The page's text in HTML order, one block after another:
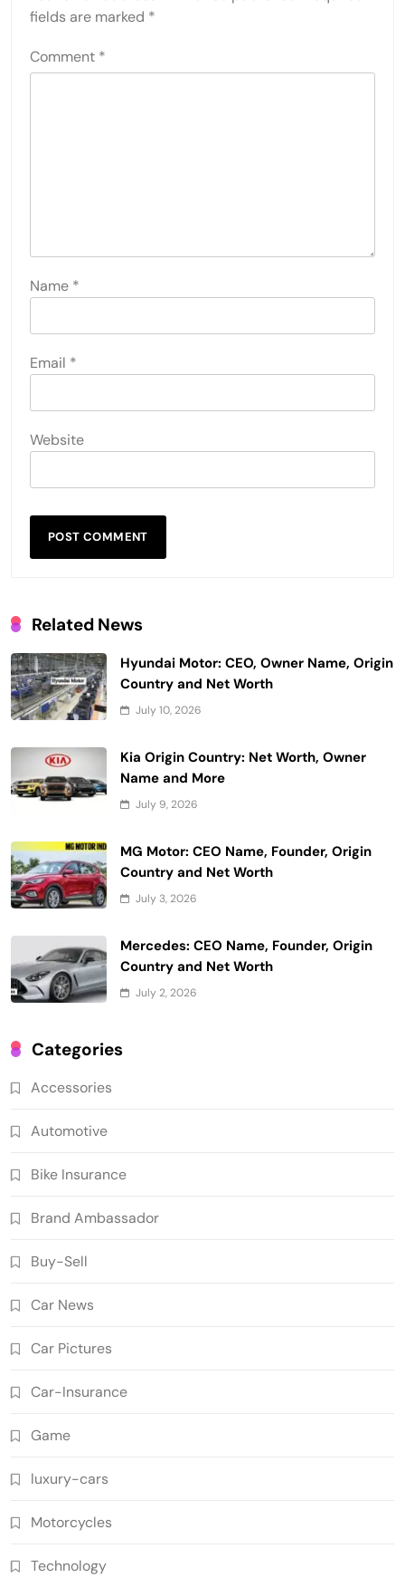
fields are marked *
Comment *
Name *
Email *
Website
Related News
Hyundai Motor: CEO, Owner Name, Origin
Country and Net Worth
July 10, 2026
Kia Origin Country: Net Worth, Owner
Name and More
July 9, 2026
MG Motor: CEO Name, Founder, Origin
Country and Net Worth
July 3, 2026
Mercedes: CEO Name, Founder, Origin
Country and Net Worth
July 2, 2026
Categories
Accessories
Automotive
Bike Insurance
Brand Ambassador
Buy-Sell
Car News
Car Pictures
Car-Insurance
Game
luxury-cars
Motorcycles
Technology